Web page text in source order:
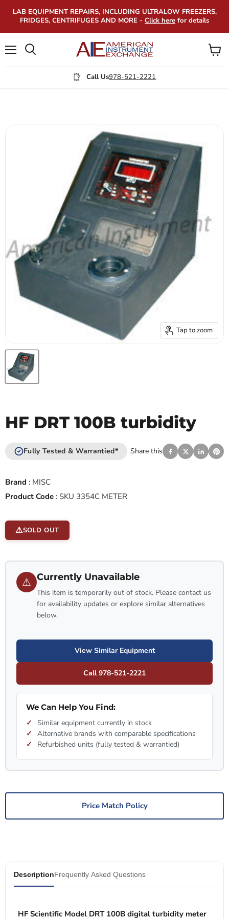
LAB EQUIPMENT REPAIRS, INCLUDING ULTRALOW FREEZERS,
FRIDGES, CENTRIFUGES AND MORE - Click here for details
Call Us978-521-2221
View
cart
Tap to zoom
HF DRT 100B turbidity
Fully Tested & Warrantied* Share this
Brand : MISC
Product Code : SKU 3354C METER
SOLD OUT
⚠ Currently Unavailable
This item is temporarily out of stock. Please contact us
for availability updates or explore similar alternatives
below.
View Similar Equipment
Call 978-521-2221
We Can Help You Find:
Similar equipment currently in stock
Alternative brands with comparable specifications
Refurbished units (fully tested & warrantied)
Price Match Policy
DescriptionFrequently Asked Questions
HF Scientific Model DRT 100B digital turbidity meter